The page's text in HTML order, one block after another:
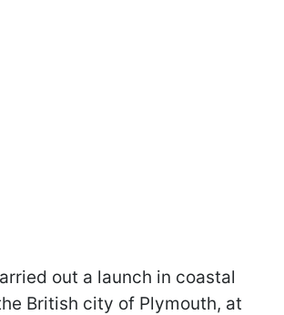
out a launch in coastal
British city of Plymouth, at